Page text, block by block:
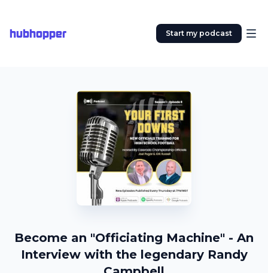
hubhopper Start my podcast
Become an "Officiating Machine" - An
Interview with the legendary Randy